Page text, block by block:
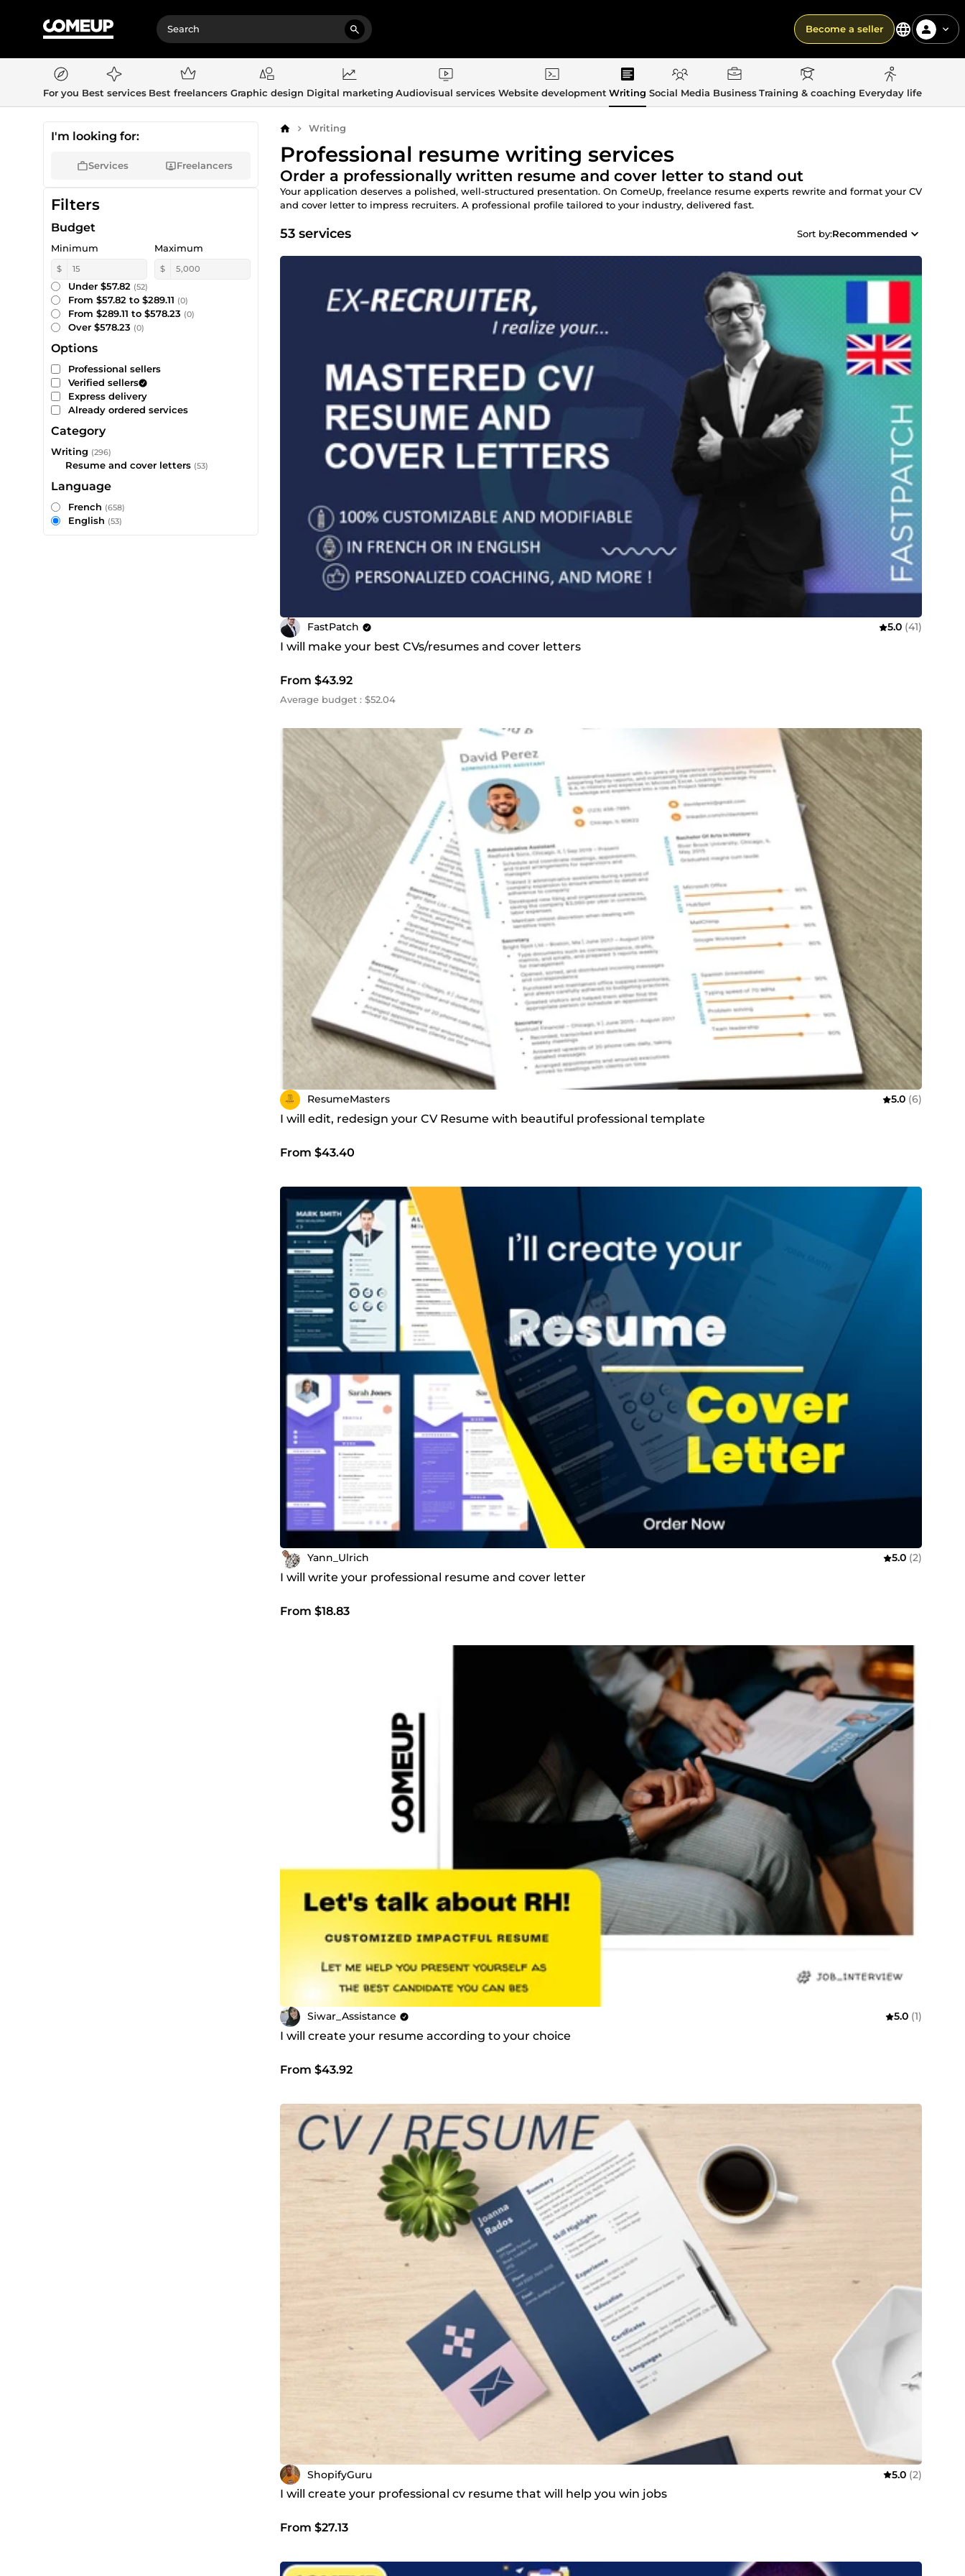
Become a seller
For you Best services Best freelancers Graphic design Digital marketing Audiovisual services Website development Writing Social Media Business Training & coaching Everyday life
Home Writing
Professional resume writing services
Order a professionally written resume and cover letter to stand out
Your application deserves a polished, well-structured presentation. On ComeUp, freelance resume experts rewrite and format your CV
and cover letter to impress recruiters. A professional profile tailored to your industry, delivered fast.
53 services Sort by:Recommended
FastPatch 5.0 (41)
I will make your best CVs/resumes and cover letters
From $43.92
Average budget : $52.04
ResumeMasters 5.0 (6)
I will edit, redesign your CV Resume with beautiful professional template
From $43.40
Yann_Ulrich 5.0 (2)
I will write your professional resume and cover letter
From $18.83
Siwar_Assistance 5.0 (1)
I will create your resume according to your choice
From $43.92
ShopifyGuru 5.0 (2)
I will create your professional cv resume that will help you win jobs
From $27.13
I'm looking for:
Services Freelancers
Filters
Budget
Minimum
$
Maximum
$
Under $57.82 (52)
From $57.82 to $289.11 (0)
From $289.11 to $578.23 (0)
Over $578.23 (0)
Options
Professional sellers
Verified sellers
Express delivery
Already ordered services
Category
Writing (296)
Resume and cover letters (53)
Language
French (658)
English (53)